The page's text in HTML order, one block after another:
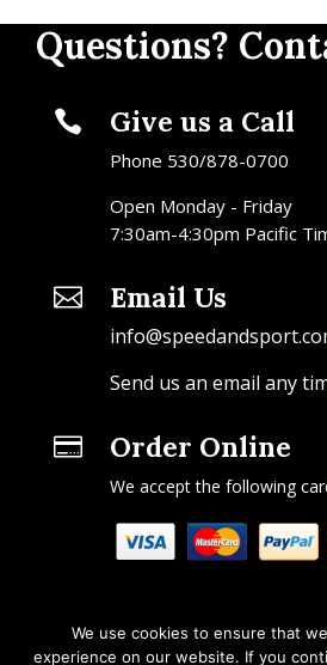
Questions?
 Give us a Call
Phone 530/878-0700
Open Monday - Friday
7:30am-4:30pm Pacific
 Email Us
Send us an email any
 Order Online
We accept the following
We use cookies to ensure that
experience on our website. If you